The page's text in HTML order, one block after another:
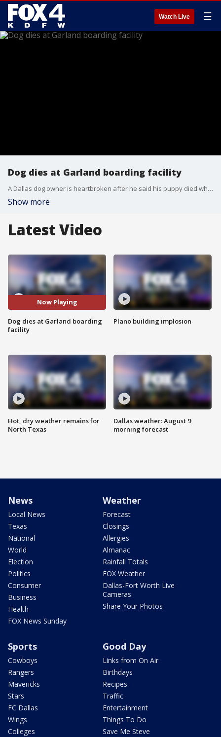
Watch Live ☰
Dog dies at Garland boarding facility
A Dallas dog owner is heartbroken after he said his puppy died while under the care of a professional trainer.
Show more
Latest Video
Now Playing
Dog dies at Garland boarding
facility
Hot, dry weather remains for
North Texas
Plano building implosion
Dallas weather: August 9
morning forecast
News
Local News
Texas
National
World
Election
Politics
Consumer
Business
Health
FOX News Sunday
Weather
Forecast
Closings
Allergies
Almanac
Rainfall Totals
FOX Weather
Dallas-Fort Worth Live
Cameras
Share Your Photos
Sports
Cowboys
Rangers
Mavericks
Stars
FC Dallas
Wings
Colleges
Good Day
Links from On Air
Birthdays
Recipes
Traffic
Entertainment
Things To Do
Save Me Steve